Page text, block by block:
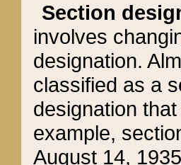
Section
involves
designation.
classified as a
designation
example,
August 14,